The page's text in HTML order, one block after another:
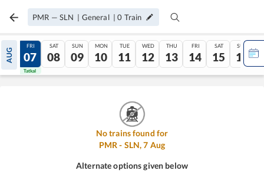
PMR — SLN | General |0 Train
AUG
06
Tatkal
FRI
07
Tatkal
SAT
08
SUN
09
MON
10
TUE
11
WED
12
THU
13
FRI
14
SAT
15
SUN
16
No trains found for
PMR - SLN,7 Aug
Alternate options given below